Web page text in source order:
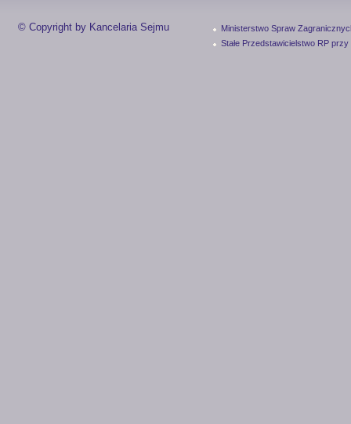
© Copyright by Kancelaria Sejmu
Ministerstwo Spraw
Stałe Przedstawicielstwo RP przy